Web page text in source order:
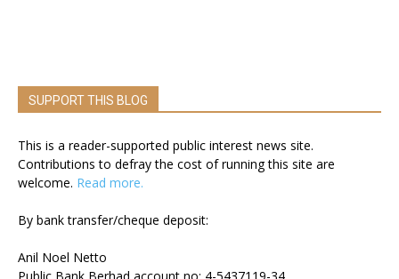
SUPPORT THIS BLOG
This is a reader-supported public interest news site.
Contributions to defray the cost of running this site are
welcome. Read more.
By bank transfer/cheque deposit:
Anil Noel Netto
Public Bank Berhad account no: 4-5437119-34